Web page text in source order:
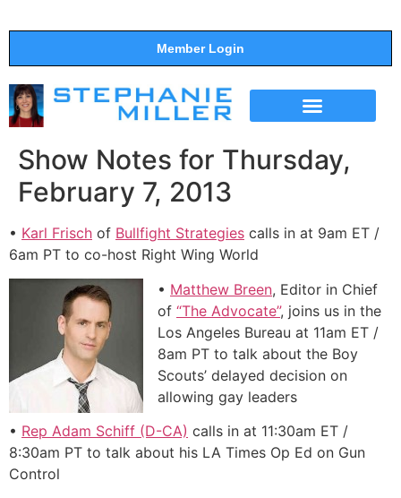
Member Login
Show Notes for Thursday,
February 7, 2013
• Karl Frisch of Bullfight Strategies calls in at 9am ET /
6am PT to co-host Right Wing World
• Matthew Breen, Editor in Chief
of “The Advocate”, joins us in the
Los Angeles Bureau at 11am ET /
8am PT to talk about the Boy
Scouts’ delayed decision on
allowing gay leaders
• Rep Adam Schiff (D-CA) calls in at 11:30am ET /
8:30am PT to talk about his LA Times Op Ed on Gun
Control